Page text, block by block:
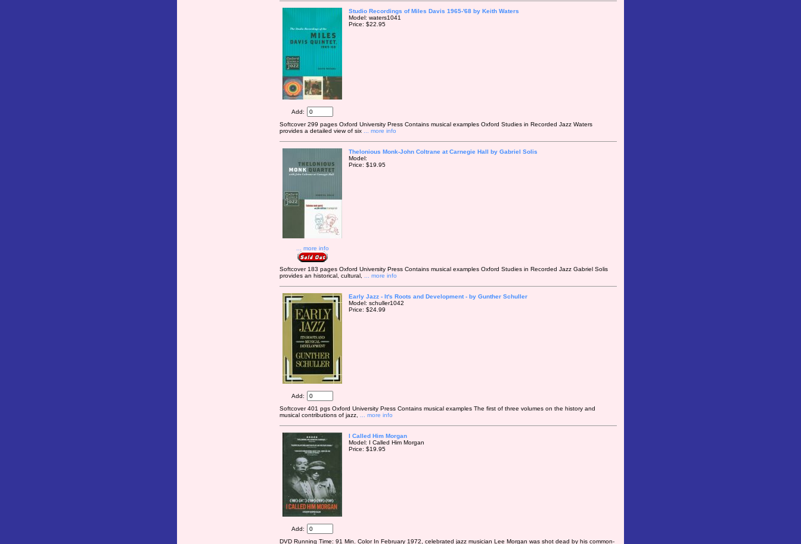
Add:
Studio Recordings of Miles Davis 1965-'68 by Keith Waters
Model: waters1041
Price: $22.95
Softcover 299 pages Oxford University Press Contains musical examples Oxford Studies in Recorded Jazz Waters
provides a detailed view of six ... more info
... more info
Thelonious Monk-John Coltrane at Carnegie Hall by Gabriel Solis
Model:
Price: $19.95
Softcover 183 pages Oxford University Press Contains musical examples Oxford Studies in Recorded Jazz Gabriel Solis
provides an historical, cultural,
... more info
Add:
Early Jazz - It's Roots and Development - by Gunther Schuller
Model: schuller1042
Price: $24.99
Softcover 401 pgs Oxford University Press Contains musical examples The first of three volumes on the history and
musical contributions of jazz,
... more info
Add:
I Called Him Morgan
Model: I Called Him Morgan
Price: $19.95
DVD Running Time: 91 Min. Color In February 1972, celebrated jazz musician Lee Morgan was shot dead by his common-